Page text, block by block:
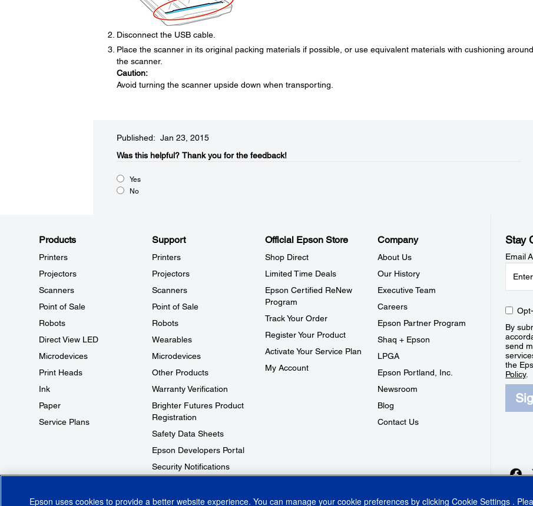
Disconnect the USB cable.
Place the scanner in its original packing materials if possible, or use equivalent materials with cushioning around
the scanner.
Caution:
Avoid turning the scanner upside down when transporting.
Published: Jan 23, 2015
Was this helpful?​ Thank you for the feedback!
Yes
No
Products
Printers
Projectors
Scanners
Point of Sale
Robots
Direct View LED
Microdevices
Print Heads
Ink
Paper
Service Plans
Support
Printers
Projectors
Scanners
Point of Sale
Robots
Wearables
Microdevices
Other Products
Warranty Verification
Brighter Futures Product
Registration
Safety Data Sheets
Epson Developers Portal
Security Notifications
Official Epson Store
Shop Direct
Limited Time Deals
Epson Certified ReNew
Program
Track Your Order
Register Your Product
Activate Your Service Plan
My Account
Company
About Us
Our History
Executive Team
Careers
Epson Partner Program
Shaq + Epson
LPGA
Epson Portland, Inc.
Newsroom
Blog
Contact Us
Stay
Email
By
send
the
Policy.
Epson uses cookies to provide a better website experience. You can manage your cookie preferences by clicking Cookie Settings .